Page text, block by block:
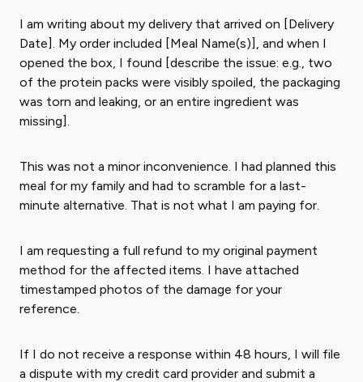
I am writing about my delivery that arrived on [Delivery
Date]. My order included [Meal Name(s)], and when I
opened the box, I found [describe the issue: e.g., two
of the protein packs were visibly spoiled, the packaging
was torn and leaking, or an entire ingredient was
missing].
This was not a minor inconvenience. I had planned this
meal for my family and had to scramble for a last-
minute alternative. That is not what I am paying for.
I am requesting a full refund to my original payment
method for the affected items. I have attached
timestamped photos of the damage for your
reference.
If I do not receive a response within 48 hours, I will file
a dispute with my credit card provider and submit a